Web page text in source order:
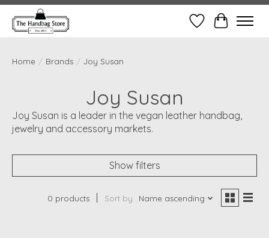
Wish ListCart
Home / Brands / Joy Susan
Joy Susan
Joy Susan is a leader in the vegan leather handbag,
jewelry and accessory markets.
Show filters
0 products Sort by Name ascending